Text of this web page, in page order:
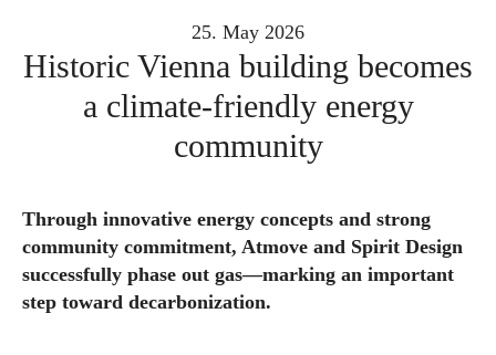
25. May 2026
Historic Vienna building becomes
a climate-friendly energy
community
Through innovative energy concepts and strong
community commitment, Atmove and Spirit Design
successfully phase out gas—marking an important
step toward decarbonization.